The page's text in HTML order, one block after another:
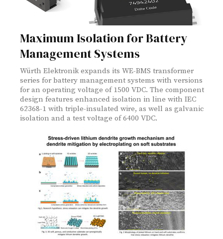
Maximum Isolation for Battery
Management Systems
Würth Elektronik expands its WE-BMS transformer
series for battery management systems with versions
for an operating voltage of 1500 VDC. The component
design features enhanced isolation in line with IEC
62368-1 with triple-insulated wire, as well as galvanic
isolation and a test voltage of 6400 VDC.